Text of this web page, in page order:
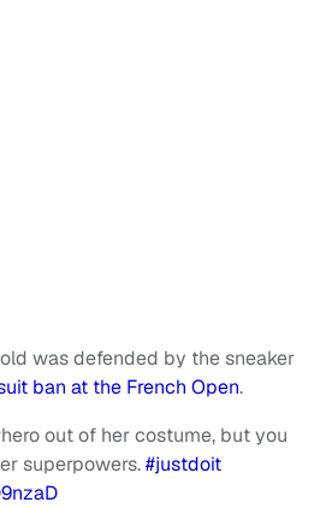
was defended by the sneaker
ban at the French Open.
out of her costume, but you
superpowers.#justdoit